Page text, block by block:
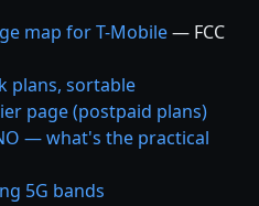
map for T-Mobile— FCC
plans, sortable
page (postpaid plans)
— what's the practical
5G bands